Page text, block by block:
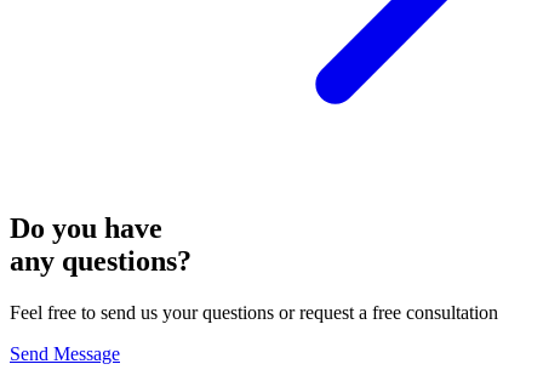
Do you have
any questions?
Feel free to send us your questions or request a free consultation
Send Message